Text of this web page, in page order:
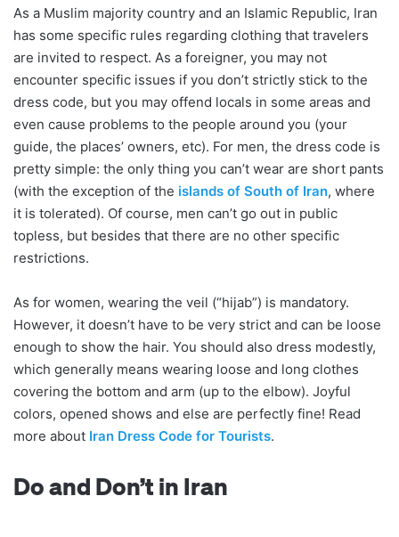
As a Muslim majority country and an Islamic Republic, Iran
has some specific rules regarding clothing that travelers
are invited to respect. As a foreigner, you may not
encounter specific issues if you don’t strictly stick to the
dress code, but you may offend locals in some areas and
even cause problems to the people around you (your
guide, the places’ owners, etc). For men, the dress code is
pretty simple: the only thing you can’t wear are short pants
(with the exception of the islands of South of Iran, where
it is tolerated). Of course, men can’t go out in public
topless, but besides that there are no other specific
restrictions.
As for women, wearing the veil (“hijab”) is mandatory.
However, it doesn’t have to be very strict and can be loose
enough to show the hair. You should also dress modestly,
which generally means wearing loose and long clothes
covering the bottom and arm (up to the elbow). Joyful
colors, opened shows and else are perfectly fine! Read
more about Iran Dress Code for Tourists.
Do and Don’t in Iran